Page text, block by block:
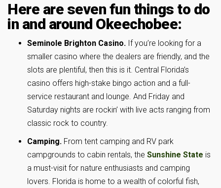
Here are seven fun things to do
in and around Okeechobee:
Seminole Brighton Casino. If you’re looking for a
smaller casino where the dealers are friendly, and the
slots are plentiful, then this is it. Central Florida’s
casino offers high-stake bingo action and a full-
service restaurant and lounge. And Friday and
Saturday nights are rockin’ with live acts ranging from
classic rock to country.
Camping. From tent camping and RV park
campgrounds to cabin rentals, the Sunshine State is
a must-visit for nature enthusiasts and camping
lovers. Florida is home to a wealth of colorful fish,